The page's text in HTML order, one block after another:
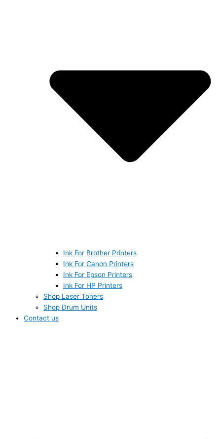
Ink For Brother Printers
Ink For Canon Printers
Ink For Epson Printers
Ink For HP Printers
Shop Laser Toners
Shop Drum Units
Contact us